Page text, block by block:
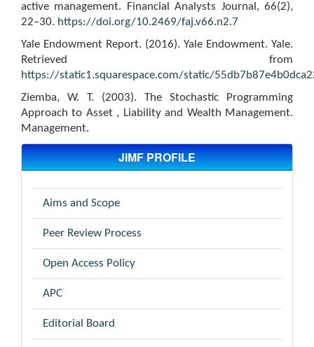
active management. Financial Analysts Journal, 66(2),
22–30. https://doi.org/10.2469/faj.v66.n2.7
Yale Endowment Report. (2016). Yale Endowment. Yale.
Retrieved from
https://static1.squarespace.com/static/
Ziemba, W. T. (2003). The Stochastic Programming
Approach to Asset , Liability and Wealth Management.
Management.
JIMF PROFILE
Aims and Scope
Peer Review Process
Open Access Policy
APC
Editorial Board